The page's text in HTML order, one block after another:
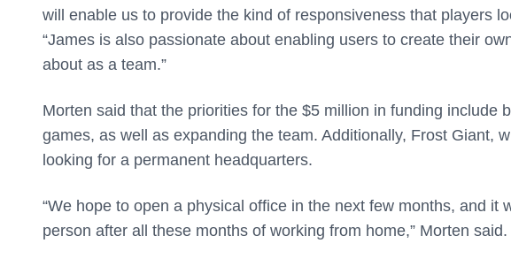
will enable us to provide the kind of responsiveness that players
“James is also passionate about enabling users to create their
about as a team.”
Morten said that the priorities for the $5 million in funding include
games, as well as expanding the team. Additionally, Frost Giant,
looking for a permanent headquarters.
“We hope to open a physical office in the next few months, and it
person after all these months of working from home,” Morten said.